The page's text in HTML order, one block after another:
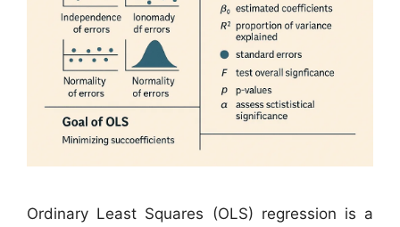
Ordinary Least Squares (OLS) regression is a